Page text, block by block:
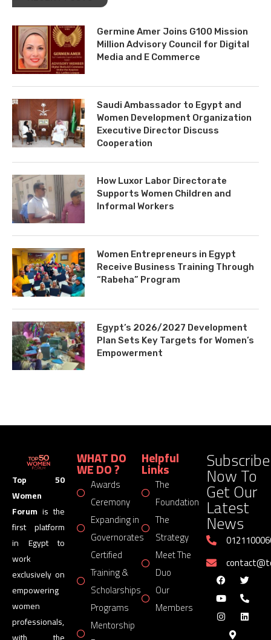
Germine Amer Joins G100 Mission
Million Advisory Council for Digital
Media and E Commerce
Saudi Ambassador to Egypt and
Women Development Organization
Executive Director Discuss
Cooperation
How Luxor Labor Directorate
Supports Women Children and
Informal Workers
Women Entrepreneurs in Egypt
Receive Business Training Through
“Rabeha” Program
Egypt’s 2026/2027 Development
Plan Sets Key Targets for Women’s
Empowerment
Top 50
Women
Forum is the
first platform
in Egypt to
work
exclusively on
empowering
women
professionals,
WHAT DO
WE DO ?
Awards
Ceremony
Expanding in
Governorates
Certified
Training &
Scholarships
Programs
Mentorship
Helpful
Links
The
Foundation
The
Strategy
Meet The
Duo
Our
Members
Subscribe
Now To
Get Our
Latest
News